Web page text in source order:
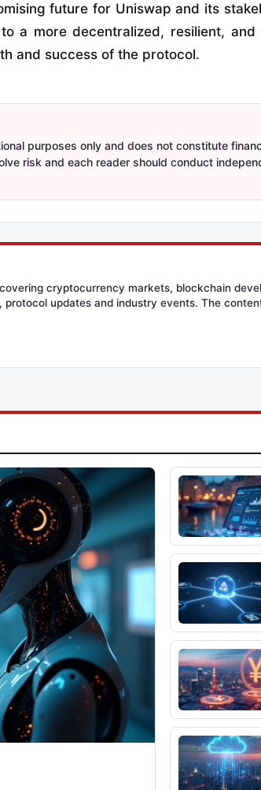
future for Uniswap and its
a more decentralized, resilient, and
and success of the protocol.
purposes only and does not constitute
risk and each reader should conduct
cryptocurrency markets, blockchain
updates and industry events. The